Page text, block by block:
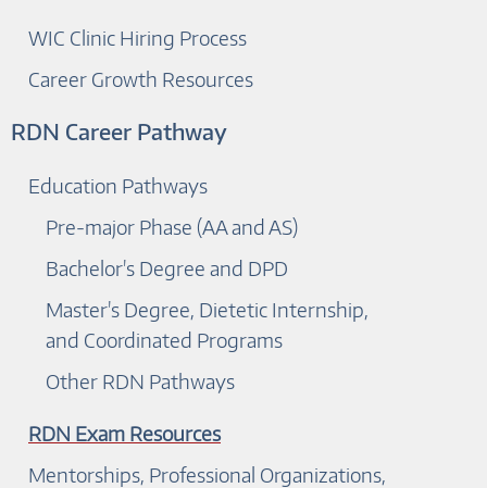
WIC Clinic Hiring Process
Career Growth Resources
RDN Career Pathway
Education Pathways
Pre-major Phase (AA and AS)
Bachelor's Degree and DPD
Master's Degree, Dietetic Internship,
and Coordinated Programs
Other RDN Pathways
RDN Exam Resources
Mentorships, Professional Organizations,